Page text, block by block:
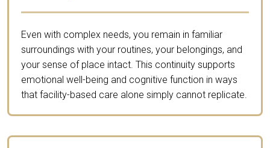
Even with complex needs, you remain in familiar
surroundings with your routines, your belongings, and
your sense of place intact. This continuity supports
emotional well-being and cognitive function in ways
that facility-based care alone simply cannot replicate.